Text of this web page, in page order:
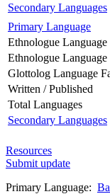
Secondary Languages
Primary Language
Ethnologue Language
Ethnologue
Glottolog Language
Written / Published
Total Languages
Secondary Languages
Resources
Submit update
Primary Language: